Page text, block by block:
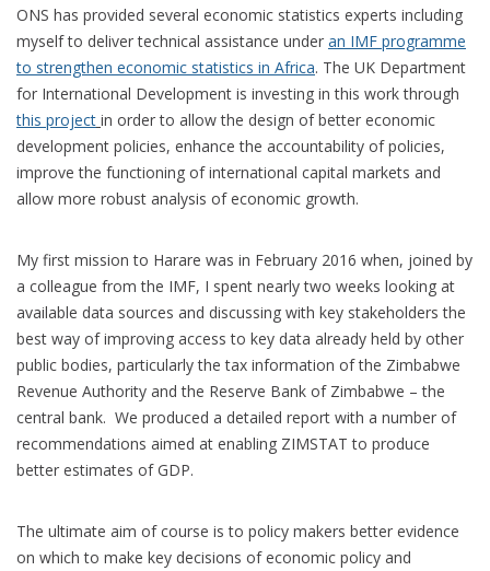
ONS has provided several economic statistics experts including
myself to deliver technical assistance under an IMF programme
to strengthen economic statistics in Africa. The UK Department
for International Development is investing in this work through
this project in order to allow the design of better economic
development policies, enhance the accountability of policies,
improve the functioning of international capital markets and
allow more robust analysis of economic growth.
My first mission to Harare was in February 2016 when, joined by
a colleague from the IMF, I spent nearly two weeks looking at
available data sources and discussing with key stakeholders the
best way of improving access to key data already held by other
public bodies, particularly the tax information of the Zimbabwe
Revenue Authority and the Reserve Bank of Zimbabwe – the
central bank. We produced a detailed report with a number of
recommendations aimed at enabling ZIMSTAT to produce
better estimates of GDP.
The ultimate aim of course is to policy makers better evidence
on which to make key decisions of economic policy and